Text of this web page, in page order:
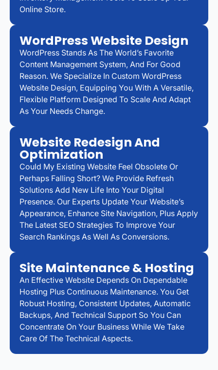
Online Store.
WordPress Website Design
WordPress Stands As The World’s Favorite
Content Management System, And For Good
Reason. We Specialize In Custom WordPress
Website Design, Equipping You With A Versatile,
Flexible Platform Designed To Scale And Adapt
As Your Needs Change.
Website Redesign And
Optimization
Could My Existing Website Feel Obsolete Or
Perhaps Falling Short? We Provide Refresh
Solutions Add New Life Into Your Digital
Presence. Our Experts Update Your Website’s
Appearance, Enhance Site Navigation, Plus Apply
The Latest SEO Strategies To Improve Your
Search Rankings As Well As Conversions.
Site Maintenance & Hosting
An Effective Website Depends On Dependable
Hosting Plus Continuous Maintenance. You Get
Robust Hosting, Consistent Updates, Automatic
Backups, And Technical Support So You Can
Concentrate On Your Business While We Take
Care Of The Technical Aspects.